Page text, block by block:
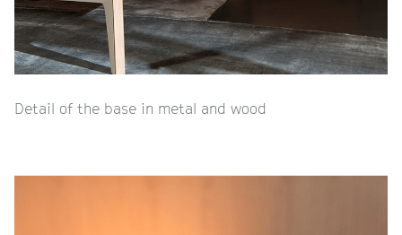
Detail of the base in metal and wood